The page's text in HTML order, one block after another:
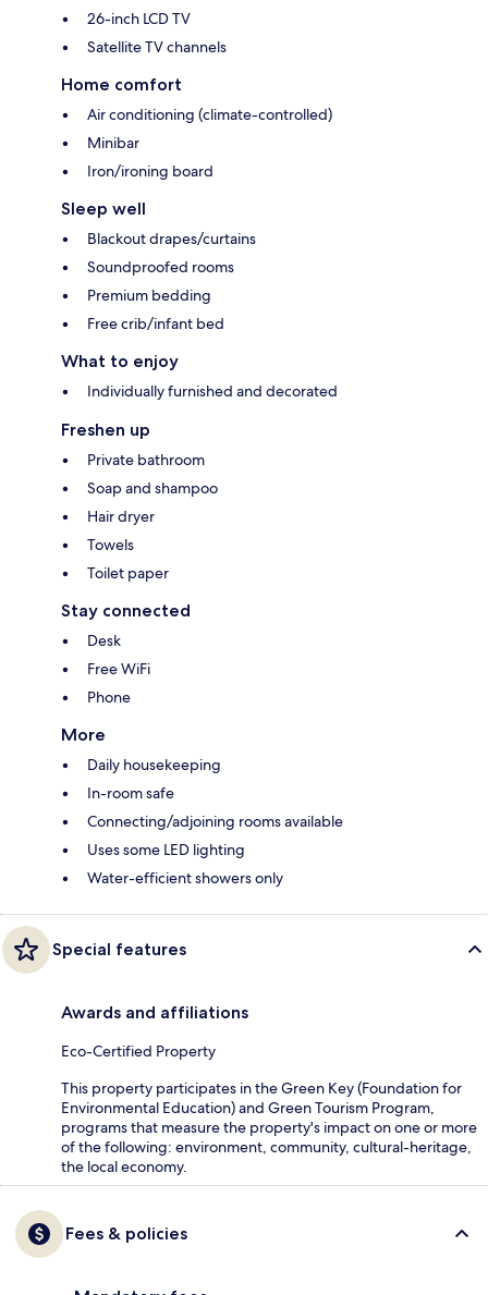
26-inch LCD TV
Satellite TV channels
Home comfort
Air conditioning (climate-controlled)
Minibar
Iron/ironing board
Sleep well
Blackout drapes/curtains
Soundproofed rooms
Premium bedding
Free crib/infant bed
What to enjoy
Individually furnished and decorated
Freshen up
Private bathroom
Soap and shampoo
Hair dryer
Towels
Toilet paper
Stay connected
Desk
Free WiFi
Phone
More
Daily housekeeping
In-room safe
Connecting/adjoining rooms available
Uses some LED lighting
Water-efficient showers only
Special features
Awards and affiliations
Eco-Certified Property
This property participates in the Green Key (Foundation for
Environmental Education) and Green Tourism Program,
programs that measure the property's impact on one or more
of the following: environment, community, cultural-heritage,
the local economy.
Fees & policies